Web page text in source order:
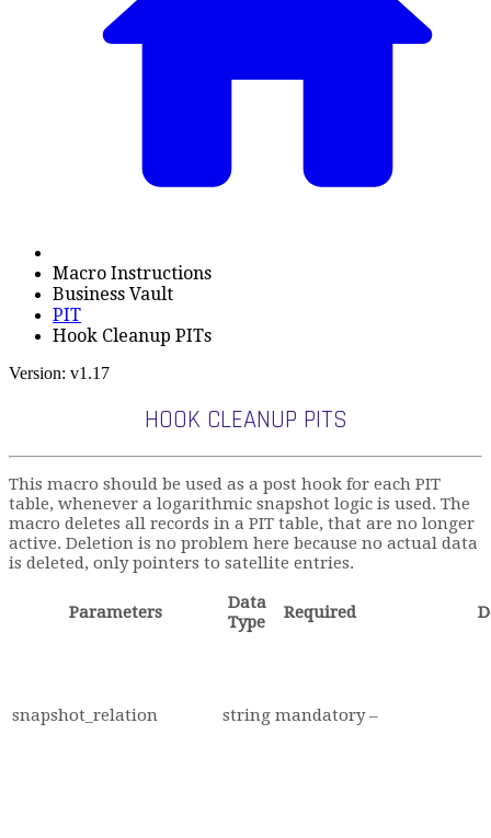
Macro Instructions
Business Vault
PIT
Hook Cleanup PITs
Version: v1.17
HOOK CLEANUP PITS
This macro should be used as a post hook for each PIT
table, whenever a logarithmic snapshot logic is used. The
macro deletes all records in a PIT table, that are no longer
active. Deletion is no problem here because no actual data
is deleted, only pointers to satellite entries.
Parameters
Data
Type
Required
snapshot_relation string mandatory –